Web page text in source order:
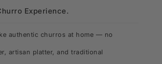
Experience.
authentic churros at home — no
artisan platter, and traditional